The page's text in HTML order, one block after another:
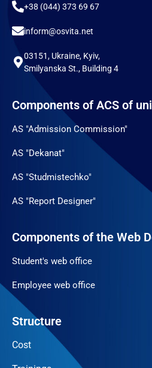
+38 (044) 373 69 67
inform@osvita.net
03151, Ukraine, Kyiv,
Smilyanska St., Building 4
Components of ACS of
AS "Admission Commission"
AS "Dekanat"
AS "Studmistechko"
AS "Report Designer"
Components of the Web
Student's web office
Employee web office
Structure
Cost